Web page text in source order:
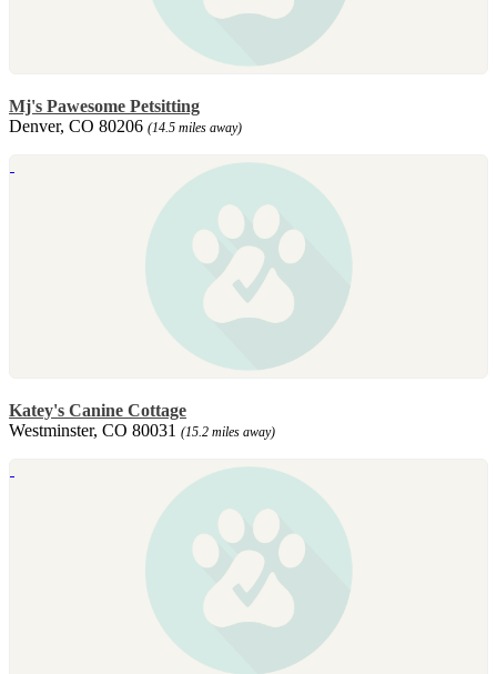
Mj's Pawesome Petsitting
Denver, CO 80206 (14.5 miles away)
Katey's Canine Cottage
Westminster, CO 80031 (15.2 miles away)